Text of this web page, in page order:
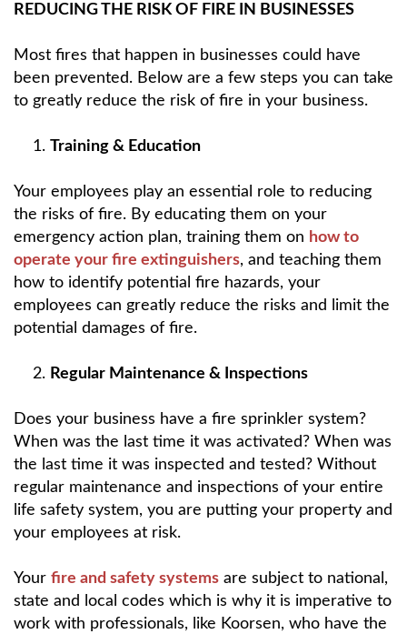
REDUCING THE RISK OF FIRE IN BUSINESSES
Most fires that happen in businesses could have
been prevented. Below are a few steps you can take
to greatly reduce the risk of fire in your business.
Training & Education
Your employees play an essential role to reducing
the risks of fire. By educating them on your
emergency action plan, training them on how to
operate your fire extinguishers, and teaching them
how to identify potential fire hazards, your
employees can greatly reduce the risks and limit the
potential damages of fire.
Regular Maintenance & Inspections
Does your business have a fire sprinkler system?
When was the last time it was activated? When was
the last time it was inspected and tested? Without
regular maintenance and inspections of your entire
life safety system, you are putting your property and
your employees at risk.
Your fire and safety systems are subject to national,
state and local codes which is why it is imperative to
work with professionals, like Koorsen, who have the